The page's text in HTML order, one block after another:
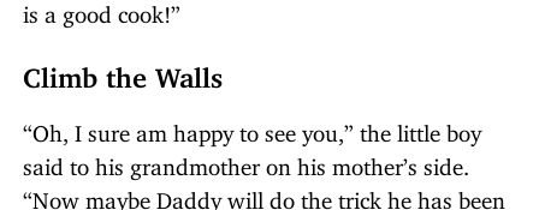
is a good cook!”
Climb the Walls
“Oh, I sure am happy to see you,” the little boy
said to his grandmother on his mother’s side.
“Now maybe Daddy will do the trick he has been